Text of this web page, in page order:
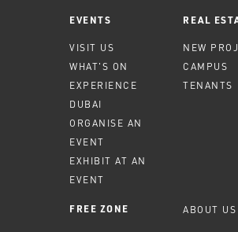
EVENTS
VISIT US
WHAT'S ON
EXPERIENCE
DUBAI
ORGANISE AN
EVENT
EXHIBIT AT AN
EVENT
REAL
NEW
CAMPUS
TENANTS
FREE ZONE ABOUT US